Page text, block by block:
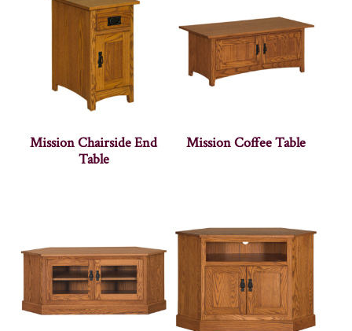
Mission Chairside End
Table
Mission Coffee Table